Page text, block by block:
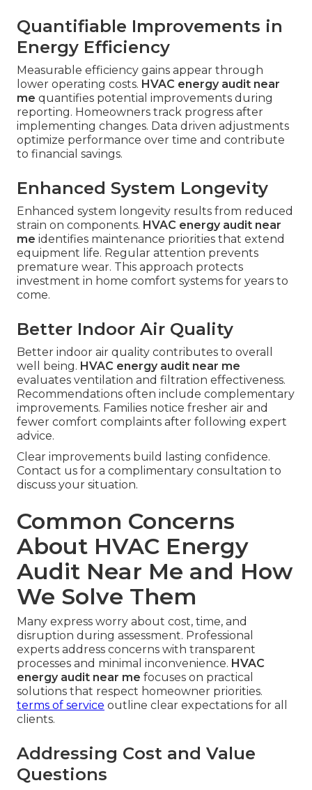
Quantifiable Improvements in
Energy Efficiency
Measurable efficiency gains appear through
lower operating costs. HVAC energy audit near
me quantifies potential improvements during
reporting. Homeowners track progress after
implementing changes. Data driven adjustments
optimize performance over time and contribute
to financial savings.
Enhanced System Longevity
Enhanced system longevity results from reduced
strain on components. HVAC energy audit near
me identifies maintenance priorities that extend
equipment life. Regular attention prevents
premature wear. This approach protects
investment in home comfort systems for years to
come.
Better Indoor Air Quality
Better indoor air quality contributes to overall
well being. HVAC energy audit near me
evaluates ventilation and filtration effectiveness.
Recommendations often include complementary
improvements. Families notice fresher air and
fewer comfort complaints after following expert
advice.
Clear improvements build lasting confidence.
Contact us for a complimentary consultation to
discuss your situation.
Common Concerns
About HVAC Energy
Audit Near Me and How
We Solve Them
Many express worry about cost, time, and
disruption during assessment. Professional
experts address concerns with transparent
processes and minimal inconvenience. HVAC
energy audit near me focuses on practical
solutions that respect homeowner priorities.
terms of service outline clear expectations for all
clients.
Addressing Cost and Value
Questions